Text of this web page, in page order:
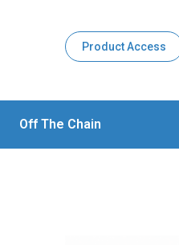
Product Access
Off The Chain